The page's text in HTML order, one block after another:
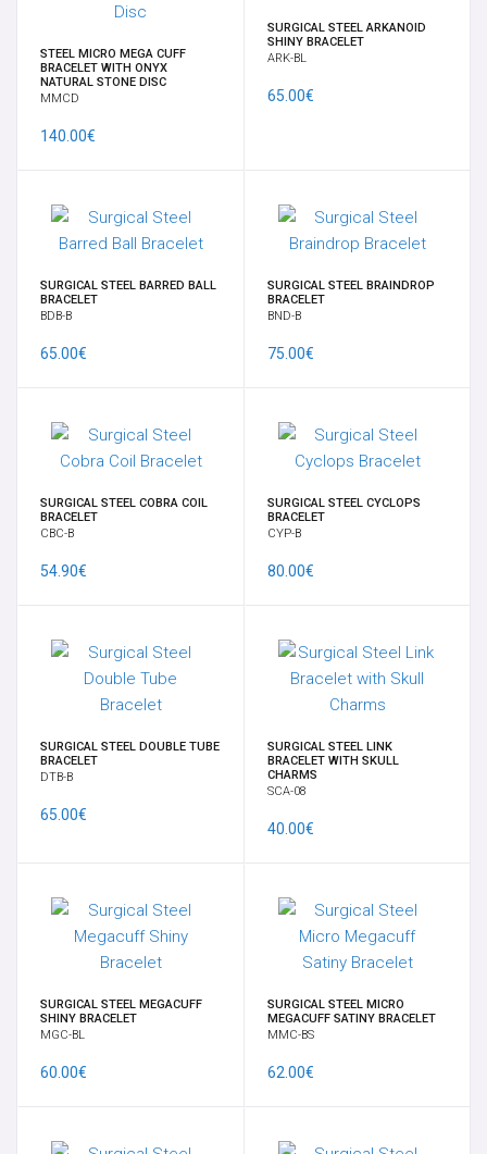
STEEL MICRO MEGA CUFF
BRACELET WITH ONYX
NATURAL STONE DISC
MMCD
140.00€
SURGICAL STEEL ARKANOID
SHINY BRACELET
ARK-BL
65.00€
SURGICAL STEEL BARRED BALL
BRACELET
BDB-B
65.00€
SURGICAL STEEL BRAINDROP
BRACELET
BND-B
75.00€
SURGICAL STEEL COBRA COIL
BRACELET
CBC-B
54.90€
SURGICAL STEEL CYCLOPS
BRACELET
CYP-B
80.00€
SURGICAL STEEL DOUBLE TUBE
BRACELET
DTB-B
65.00€
SURGICAL STEEL LINK
BRACELET WITH SKULL
CHARMS
SCA-08
40.00€
SURGICAL STEEL MEGACUFF
SHINY BRACELET
MGC-BL
60.00€
SURGICAL STEEL MICRO
MEGACUFF SATINY BRACELET
MMC-BS
62.00€